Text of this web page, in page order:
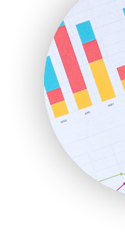
HRProNews
InsideOffice
LocalSearchPro
PayrollPro
ProjectManagerNews
RemoteWorkingTrends
SaaSPro
SalesEnablementTrends
SalesTechPro
SmallBusinessNews
SmallBusinessUpdate